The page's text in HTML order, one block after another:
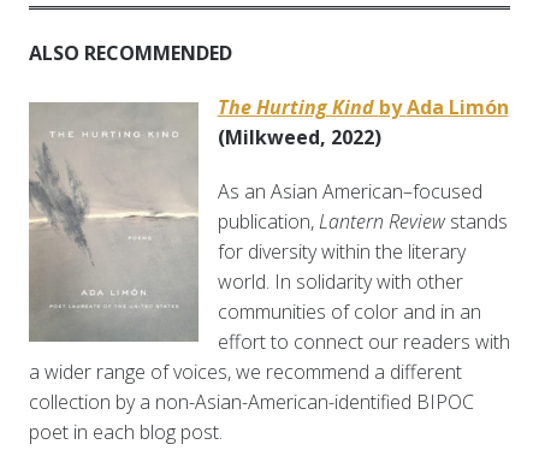
ALSO RECOMMENDED
The Hurting Kind byAda Limón
(Milkweed, 2022)
As an Asian American–focused
publication,Lantern Reviewstands
for diversity within the literary
world. In solidarity with other
communities of color and in an
effort to connect our readers with
a wider range of voices, we recommend a different
collection by a non-Asian-American-identified BIPOC
poet in each blog post.